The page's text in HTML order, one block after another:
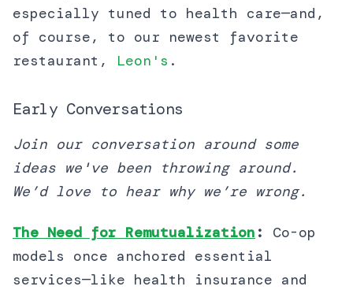
especially tuned to health care—and,
of course, to our newest favorite
restaurant, Leon's .
Early Conversations
Join our conversation around some
ideas we've been throwing around.
We’d love to hear why we’re wrong.
The Need for Remutualization :
Co-op
models once anchored essential
services—like health insurance and